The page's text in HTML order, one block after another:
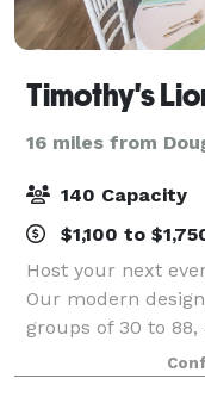
16 miles from
140 Capacity
$1,100 to
Host your next
Our modern
groups of 30 to
budget friendly
free planing